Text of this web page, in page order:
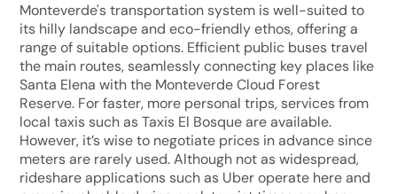
Monteverde's transportation system is well-suited to
its hilly landscape and eco-friendly ethos, offering a
range of suitable options. Efficient public buses travel
the main routes, seamlessly connecting key places like
Santa Elena with the Monteverde Cloud Forest
Reserve. For faster, more personal trips, services from
local taxis such as Taxis El Bosque are available.
However, it’s wise to negotiate prices in advance since
meters are rarely used. Although not as widespread,
rideshare applications such as Uber operate here and